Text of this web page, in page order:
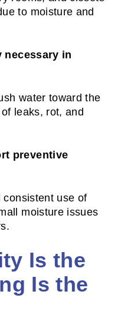
to moisture and
necessary in
water toward the
leaks, rot, and
preventive
use of
moisture issues
Is the
Is the